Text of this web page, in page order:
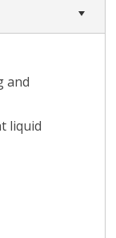
and
liquid